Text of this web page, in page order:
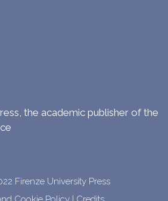
the academic publisher of the
Firenze University Press